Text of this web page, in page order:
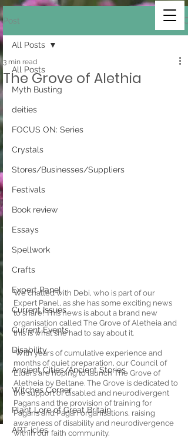
Post
All Posts
Myth Busting
deities
FOCUS ON: Series
Crystals
Stores/Businesses/Suppliers
Festivals
Book review
Essays
Spellwork
Crafts
Expert Panel
Current Issues
Current Events
Disability
Ancient Cities/Ancient Stories
Witches Corner
Plant Lore of Great Britain
ART-icles
All Posts
The Grove of Alethia
3 min read
We chatted with Debi, who is part of our
Expert Panel, as she has some exciting news
to share! This news is about a brand new
organisation called The Grove of Aletheia and
this is what she had to say about it.
‘With years of cumulative experience and
months of quiet preparation, our Council of
Elders are hoping to launch The Grove of
Aletheia by Beltane. The Grove is dedicated to
the support of disabled and neurodivergent
Pagans and the provision of training for
Pagans and Pagan organisations, raising
awareness of disability and neurodivergence
within our faith community.